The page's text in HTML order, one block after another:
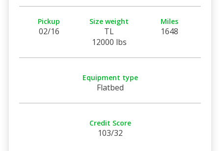
Pickup
02/16
Size weight
TL
12000 lbs
Miles
1648
Equipment type
Flatbed
Credit Score
103/32